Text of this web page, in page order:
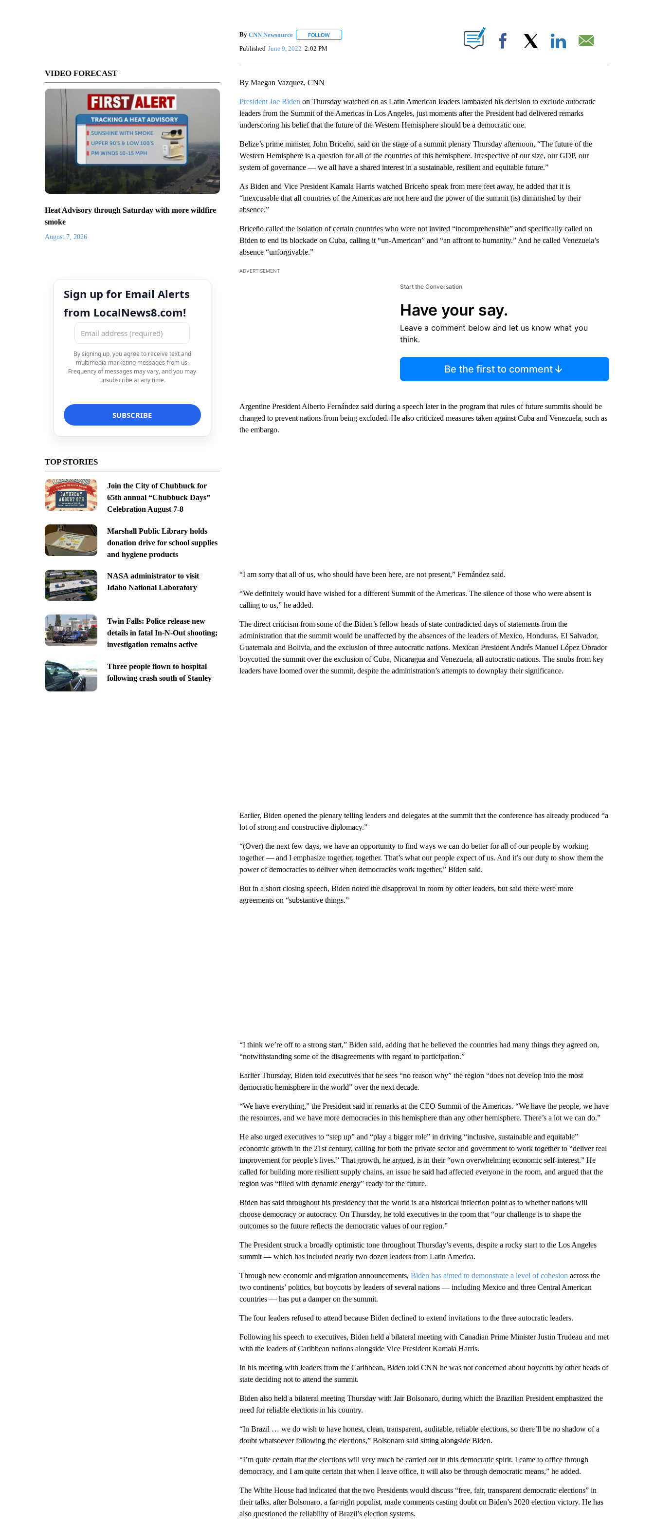
VIDEO FORECAST
Heat Advisory through Saturday with more wildfire
smoke
August 7, 2026
Sign up for Email Alerts
from LocalNews8.com!
By signing up, you agree to receive text and
multimedia marketing messages from us.
Frequency of messages may vary, and you may
unsubscribe at any time.
TOP STORIES
Join the City of Chubbuck for
65th annual “Chubbuck Days”
Celebration August 7-8
Marshall Public Library holds
donation drive for school supplies
and hygiene products
NASA administrator to visit
Idaho National Laboratory
Twin Falls: Police release new
details in fatal In-N-Out shooting;
investigation remains active
Three people flown to hospital
following crash south of Stanley
By CNN Newsource FOLLOWFOLLOW "" TO RECEIVE NOTIFICATIONS ABOUT NEW PAGES ON "".
Published June 9, 2022 2:02 PM Facebook
By Maegan Vazquez, CNN
President Joe Biden on Thursday watched on as Latin American leaders lambasted his decision to exclude autocratic
leaders from the Summit of the Americas in Los Angeles, just moments after the President had delivered remarks
underscoring his belief that the future of the Western Hemisphere should be a democratic one.
Belize’s prime minister, John Briceño, said on the stage of a summit plenary Thursday afternoon, “The future of the
Western Hemisphere is a question for all of the countries of this hemisphere. Irrespective of our size, our GDP, our
system of governance — we all have a shared interest in a sustainable, resilient and equitable future.”
As Biden and Vice President Kamala Harris watched Briceño speak from mere feet away, he added that it is
“inexcusable that all countries of the Americas are not here and the power of the summit (is) diminished by their
absence.”
Briceño called the isolation of certain countries who were not invited “incomprehensible” and specifically called on
Biden to end its blockade on Cuba, calling it “un-American” and “an affront to humanity.” And he called Venezuela’s
absence “unforgivable.”
ADVERTISEMENT
Start the Conversation
Have your say.
Leave a comment below and let us know what you
think.
Be the first to comment
Argentine President Alberto Fernández said during a speech later in the program that rules of future summits should be
changed to prevent nations from being excluded. He also criticized measures taken against Cuba and Venezuela, such as
the embargo.
“I am sorry that all of us, who should have been here, are not present,” Fernández said.
“We definitely would have wished for a different Summit of the Americas. The silence of those who were absent is
calling to us,” he added.
The direct criticism from some of the Biden’s fellow heads of state contradicted days of statements from the
administration that the summit would be unaffected by the absences of the leaders of Mexico, Honduras, El Salvador,
Guatemala and Bolivia, and the exclusion of three autocratic nations. Mexican President Andrés Manuel López Obrador
boycotted the summit over the exclusion of Cuba, Nicaragua and Venezuela, all autocratic nations. The snubs from key
leaders have loomed over the summit, despite the administration’s attempts to downplay their significance.
Earlier, Biden opened the plenary telling leaders and delegates at the summit that the conference has already produced “a
lot of strong and constructive diplomacy.”
“(Over) the next few days, we have an opportunity to find ways we can do better for all of our people by working
together — and I emphasize together, together. That’s what our people expect of us. And it’s our duty to show them the
power of democracies to deliver when democracies work together,” Biden said.
But in a short closing speech, Biden noted the disapproval in room by other leaders, but said there were more
agreements on “substantive things.”
“I think we’re off to a strong start,” Biden said, adding that he believed the countries had many things they agreed on,
“notwithstanding some of the disagreements with regard to participation.”
Earlier Thursday, Biden told executives that he sees “no reason why” the region “does not develop into the most
democratic hemisphere in the world” over the next decade.
“We have everything,” the President said in remarks at the CEO Summit of the Americas. “We have the people, we have
the resources, and we have more democracies in this hemisphere than any other hemisphere. There’s a lot we can do.”
He also urged executives to “step up” and “play a bigger role” in driving “inclusive, sustainable and equitable”
economic growth in the 21st century, calling for both the private sector and government to work together to “deliver real
improvement for people’s lives.” That growth, he argued, is in their “own overwhelming economic self-interest.” He
called for building more resilient supply chains, an issue he said had affected everyone in the room, and argued that the
region was “filled with dynamic energy” ready for the future.
Biden has said throughout his presidency that the world is at a historical inflection point as to whether nations will
choose democracy or autocracy. On Thursday, he told executives in the room that “our challenge is to shape the
outcomes so the future reflects the democratic values of our region.”
The President struck a broadly optimistic tone throughout Thursday’s events, despite a rocky start to the Los Angeles
summit — which has included nearly two dozen leaders from Latin America.
Through new economic and migration announcements, Biden has aimed to demonstrate a level of cohesion across the
two continents’ politics, but boycotts by leaders of several nations — including Mexico and three Central American
countries — has put a damper on the summit.
The four leaders refused to attend because Biden declined to extend invitations to the three autocratic leaders.
Following his speech to executives, Biden held a bilateral meeting with Canadian Prime Minister Justin Trudeau and met
with the leaders of Caribbean nations alongside Vice President Kamala Harris.
In his meeting with leaders from the Caribbean, Biden told CNN he was not concerned about boycotts by other heads of
state deciding not to attend the summit.
Biden also held a bilateral meeting Thursday with Jair Bolsonaro, during which the Brazilian President emphasized the
need for reliable elections in his country.
“In Brazil … we do wish to have honest, clean, transparent, auditable, reliable elections, so there’ll be no shadow of a
doubt whatsoever following the elections,” Bolsonaro said sitting alongside Biden.
“I’m quite certain that the elections will very much be carried out in this democratic spirit. I came to office through
democracy, and I am quite certain that when I leave office, it will also be through democratic means,” he added.
The White House had indicated that the two Presidents would discuss “free, fair, transparent democratic elections” in
their talks, after Bolsonaro, a far-right populist, made comments casting doubt on Biden’s 2020 election victory. He has
also questioned the reliability of Brazil’s election systems.